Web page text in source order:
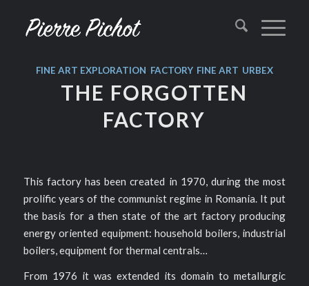
FINE ART EXPLORATION FACTORY, FINE ART, URBEX
THE FORGOTTEN
FACTORY
This factory has been created in 1970, during the most
prolific years of the communist regime in Romania. It put
the basis for a then state of the art factory producing
energy oriented equipment: household boilers, industrial
boilers, equipment for thermal centrals…
From 1976 it was extended its domain to metallurgic